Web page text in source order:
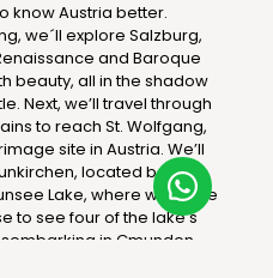
know Austria better.
we´ll explore Salzburg,
and Baroque
beauty, all in the shadow
Next, we’ll travel through
to reach St. Wolfgang,
site in Austria. We’ll
located beside
Lake, where we’ll take
to see four of the lake's
in Gmunden.